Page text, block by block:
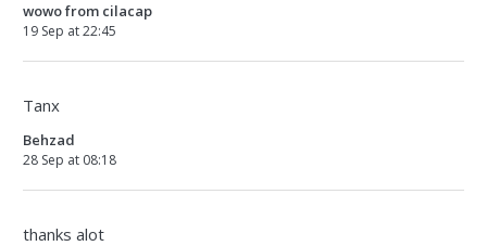
wowo from cilacap
19 Sep at 22:45
Tanx
Behzad
28 Sep at 08:18
thanks alot